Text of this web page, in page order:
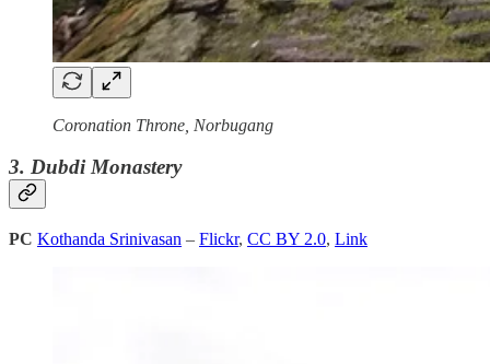
Coronation Throne, Norbugang
3. Dubdi Monastery
PC Kothanda Srinivasan – Flickr, CC BY 2.0, Link